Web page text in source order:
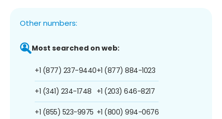
Other numbers:
Most searched on web:
+1 (877) 237-9440
+1 (341) 234-1748
+1 (855) 523-9975
+1 (877) 884-1023
+1 (203) 646-8217
+1 (800) 994-0676